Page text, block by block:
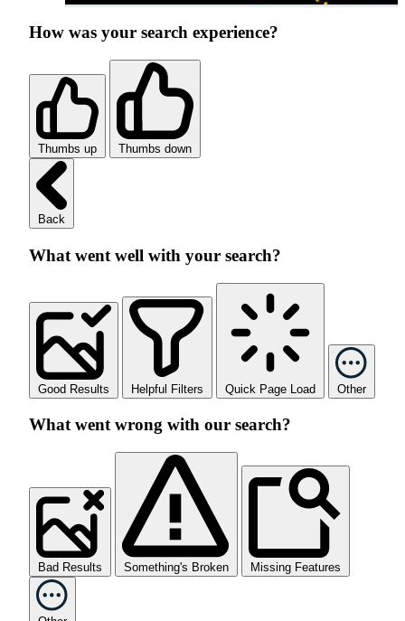
How was your search experience?
Thumbs up Thumbs down
Back
What went well with your search?
Good Results Helpful Filters Quick Page Load Other
What went wrong with our search?
Bad Results Something's Broken Missing Features